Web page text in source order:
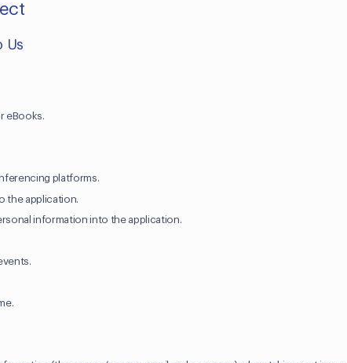
Us
eBooks.
platforms.
the application.
information into the application.